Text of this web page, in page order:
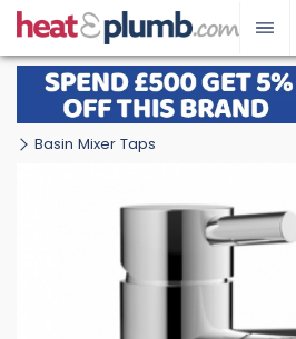
Basin Mixer Taps